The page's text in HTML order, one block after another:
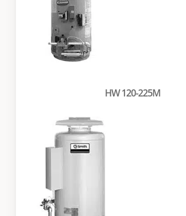
HW 120-225M